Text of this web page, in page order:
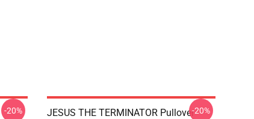
-20%
JESUS THE TERMINATOR Pullover-20%